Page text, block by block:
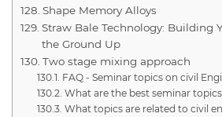
Shape Memory Alloys
Straw Bale Technology: Building
the Ground Up
Two stage mixing approach
FAQ - Seminar topics on civil
What are the best seminar
What topics are related to civil